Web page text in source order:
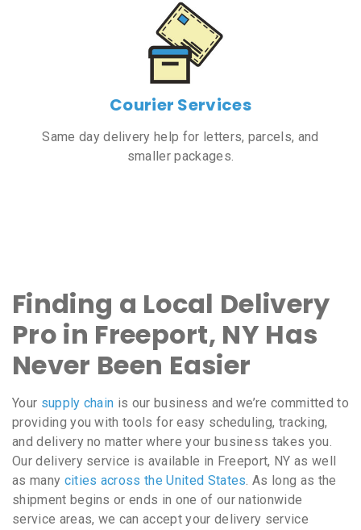
Courier Services
Same day delivery help for letters, parcels, and
smaller packages.
Finding a Local Delivery
Pro in Freeport, NY Has
Never Been Easier
Your supply chain is our business and we’re committed to
providing you with tools for easy scheduling, tracking,
and delivery no matter where your business takes you.
Our delivery service is available in Freeport, NY as well
as many cities across the United States. As long as the
shipment begins or ends in one of our nationwide
service areas, we can accept your delivery service